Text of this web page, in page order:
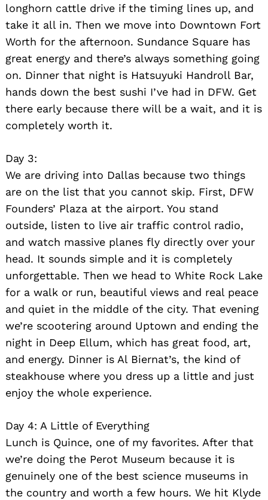
longhorn cattle drive if the timing lines up, and
take it all in. Then we move into Downtown Fort
Worth for the afternoon. Sundance Square has
great energy and there’s always something going
on. Dinner that night is Hatsuyuki Handroll Bar,
hands down the best sushi I’ve had in DFW. Get
there early because there will be a wait, and it is
completely worth it.
Day 3:
We are driving into Dallas because two things
are on the list that you cannot skip. First, DFW
Founders’ Plaza at the airport. You stand
outside, listen to live air traffic control radio,
and watch massive planes fly directly over your
head. It sounds simple and it is completely
unforgettable. Then we head to White Rock Lake
for a walk or run, beautiful views and real peace
and quiet in the middle of the city. That evening
we’re scootering around Uptown and ending the
night in Deep Ellum, which has great food, art,
and energy. Dinner is Al Biernat’s, the kind of
steakhouse where you dress up a little and just
enjoy the whole experience.
Day 4: A Little of Everything
Lunch is Quince, one of my favorites. After that
we’re doing the Perot Museum because it is
genuinely one of the best science museums in
the country and worth a few hours. We hit Klyde